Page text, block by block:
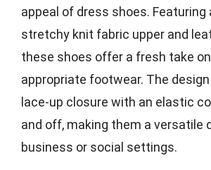
appeal of dress shoes. Featuring
stretchy knit fabric upper and
these shoes offer a fresh take
appropriate footwear. The
lace-up closure with an elastic
and off, making them a versatile
business or social settings.